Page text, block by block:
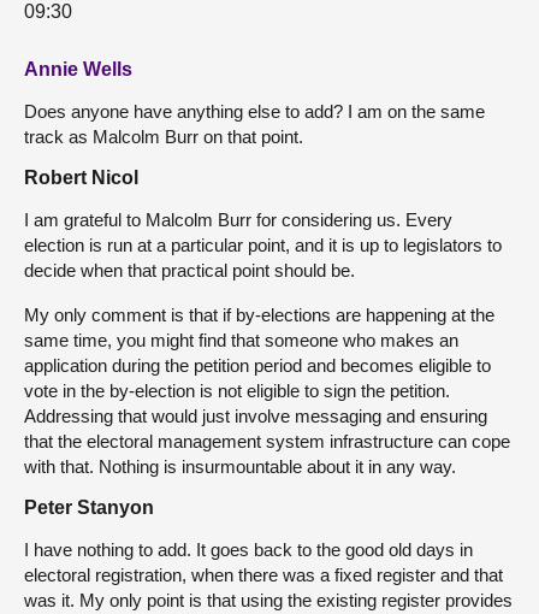
09:30
Annie Wells
Does anyone have anything else to add? I am on the same
track as Malcolm Burr on that point.
Robert Nicol
I am grateful to Malcolm Burr for considering us. Every
election is run at a particular point, and it is up to legislators to
decide when that practical point should be.
My only comment is that if by-elections are happening at the
same time, you might find that someone who makes an
application during the petition period and becomes eligible to
vote in the by-election is not eligible to sign the petition.
Addressing that would just involve messaging and ensuring
that the electoral management system infrastructure can cope
with that. Nothing is insurmountable about it in any way.
Peter Stanyon
I have nothing to add. It goes back to the good old days in
electoral registration, when there was a fixed register and that
was it. My only point is that using the existing register provides